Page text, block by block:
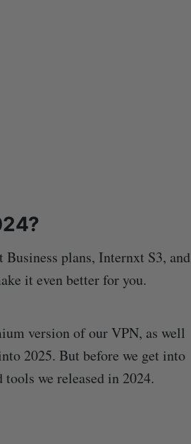
plans, Internxt S3, and
it even better for you.
version of our VPN, as well
2025. But before we get into
we released in 2024.